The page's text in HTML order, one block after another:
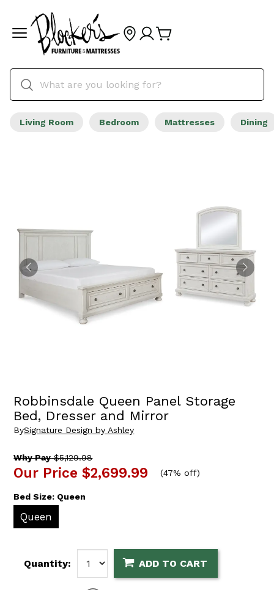
Living Room Bedroom Mattresses Dining
Robbinsdale Queen Panel Storage
Bed, Dresser and Mirror
BySignature Design by Ashley
Why Pay$5,129.98
Our Price $2,699.99 (47% off)
Bed Size: Queen
Queen
Quantity: ADD TO CART